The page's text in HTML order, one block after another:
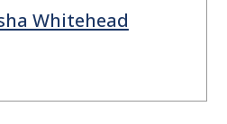
Whitehead